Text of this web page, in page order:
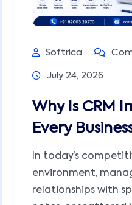
Softrica
July 24, 2026
Why Is CRM
Every
In today’s
environment,
relationships with